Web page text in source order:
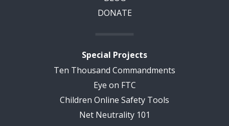
DONATE
Special Projects
Ten Thousand Commandments
Eye on FTC
Children Online Safety Tools
Net Neutrality 101